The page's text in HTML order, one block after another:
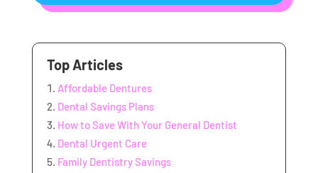
Top Articles
Affordable Dentures
Dental Savings Plans
How to Save With Your General Dentist
Dental Urgent Care
Family Dentistry Savings